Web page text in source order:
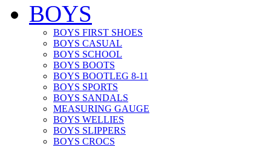
BOYS
BOYS FIRST SHOES
BOYS CASUAL
BOYS SCHOOL
BOYS BOOTS
BOYS BOOTLEG 8-11
BOYS SPORTS
BOYS SANDALS
MEASURING GAUGE
BOYS WELLIES
BOYS SLIPPERS
BOYS CROCS